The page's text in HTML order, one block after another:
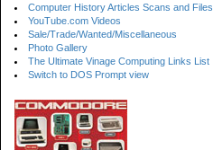
Computer History Articles Scans and Files
YouTube.com Videos
Sale/Trade/Wanted/Miscellaneous
Photo Gallery
The Ultimate Vinage Computing Links List
Switch to DOS Prompt view